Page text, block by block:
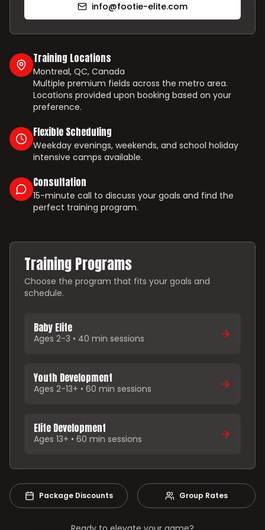
info@footie-elite.com
Training Locations
Montreal, QC, Canada
Multiple premium fields across the metro area.
Locations provided upon booking based on your
preference.
Flexible Scheduling
Weekday evenings, weekends, and school holiday
intensive camps available.
Consultation
15-minute call to discuss your goals and find the
perfect training program.
Training Programs
Choose the program that fits your goals and
schedule.
Baby Elite
Ages 2-3 • 40 min sessions
Youth Development
Ages 2-13+ • 60 min sessions
Elite Development
Ages 13+ • 60 min sessions
Package Discounts Group Rates